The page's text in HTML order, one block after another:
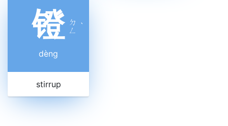
镫 ㄉ
ㄥ ˋ
dèng
stirrup